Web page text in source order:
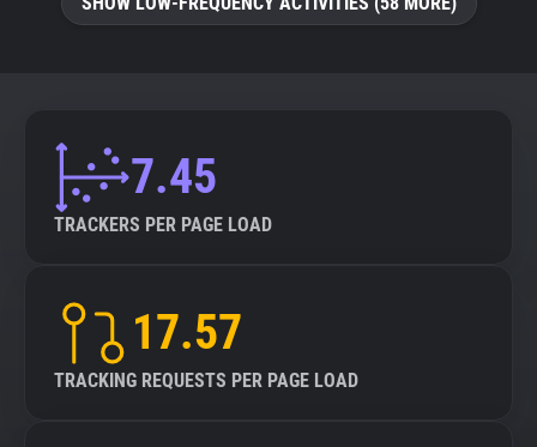
7.45
TRACKERS PER PAGE LOAD
17.57
TRACKING REQUESTS PER PAGE LOAD